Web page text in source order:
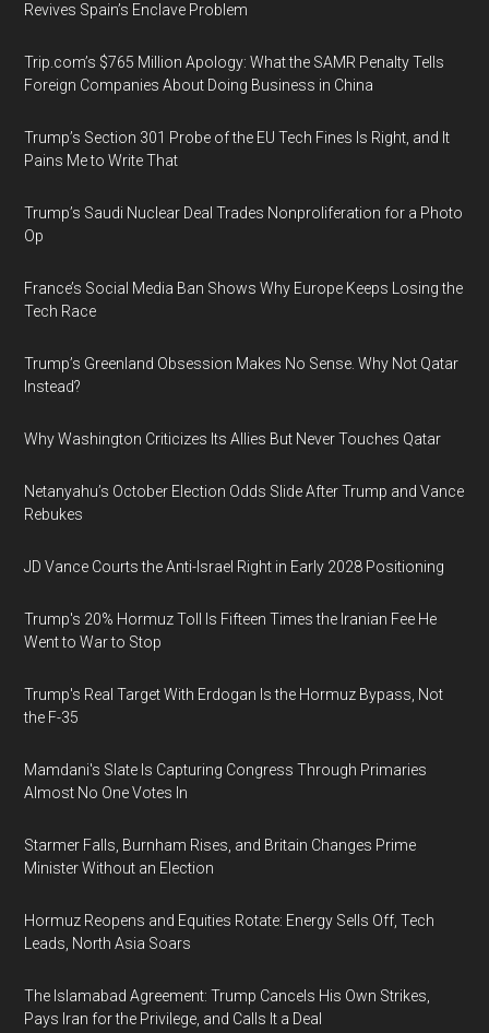
Revives Spain’s Enclave Problem
Trip.com’s $765 Million Apology: What the SAMR Penalty Tells
Foreign Companies About Doing Business in China
Trump’s Section 301 Probe of the EU Tech Fines Is Right, and It
Pains Me to Write That
Trump’s Saudi Nuclear Deal Trades Nonproliferation for a Photo
Op
France’s Social Media Ban Shows Why Europe Keeps Losing the
Tech Race
Trump’s Greenland Obsession Makes No Sense. Why Not Qatar
Instead?
Why Washington Criticizes Its Allies But Never Touches Qatar
Netanyahu’s October Election Odds Slide After Trump and Vance
Rebukes
JD Vance Courts the Anti-Israel Right in Early 2028 Positioning
Trump's 20% Hormuz Toll Is Fifteen Times the Iranian Fee He
Went to War to Stop
Trump's Real Target With Erdogan Is the Hormuz Bypass, Not
the F-35
Mamdani's Slate Is Capturing Congress Through Primaries
Almost No One Votes In
Starmer Falls, Burnham Rises, and Britain Changes Prime
Minister Without an Election
Hormuz Reopens and Equities Rotate: Energy Sells Off, Tech
Leads, North Asia Soars
The Islamabad Agreement: Trump Cancels His Own Strikes,
Pays Iran for the Privilege, and Calls It a Deal